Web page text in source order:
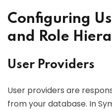
Configuring
and Role
User Providers
User providers are
from your database. In